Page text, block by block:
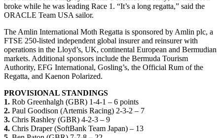
broke while he was leading Race 1. “It’s a long regatta,” said the
ORACLE Team USA sailor.
The Amlin International Moth Regatta is sponsored by Amlin plc, a
FTSE 250-listed independent global insurer and reinsurer with
operations in the Lloyd’s, UK, continental European and Bermudian
markets. Additional sponsors include the Bermuda Tourism
Authority, EFG International, Gosling’s, the Official Rum of the
Regatta, and Kaenon Polarized.
PROVISIONAL STANDINGS
1. Rob Greenhalgh (GBR) 1-4-1 – 6 points
2. Paul Goodison (Artemis Racing) 2-3-2 – 7
3. Chris Rashley (GBR) 4-2-3 – 9
4. Chris Draper (SoftBank Team Japan) – 13